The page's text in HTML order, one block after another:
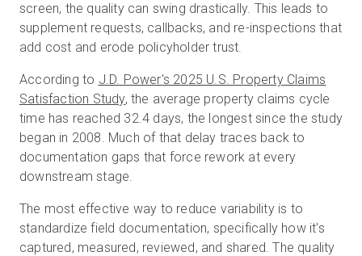
FR
screen, the quality can swing drastically. This leads to
supplement requests, callbacks, and re-inspections that
add cost and erode policyholder trust.
According to J.D. Power's 2025 U.S. Property Claims
Satisfaction Study, the average property claims cycle
time has reached 32.4 days, the longest since the study
began in 2008. Much of that delay traces back to
documentation gaps that force rework at every
downstream stage.
The most effective way to reduce variability is to
standardize field documentation, specifically how it's
captured, measured, reviewed, and shared. The quality